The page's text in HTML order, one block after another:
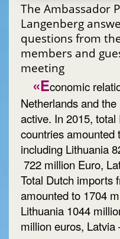
The Ambassador
Langenberg
questions from
members and
meeting
«Economic
Netherlands and
active. In 2015,
countries amounted
including Lithuania
722 million Euro,
Total Dutch imports
amounted to 1704
Lithuania 1044
million euros,